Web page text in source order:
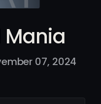
Mania
07, 2024